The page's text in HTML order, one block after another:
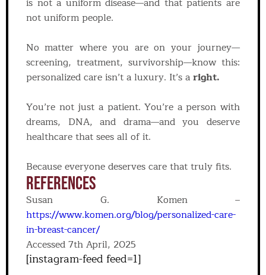
is not a uniform disease—and that patients are
not uniform people.
No matter where you are on your journey—
screening, treatment, survivorship—know this:
personalized care isn’t a luxury. It’s aright.
You’re not just a patient. You’re a person with
dreams, DNA, and drama—and you deserve
healthcare that sees all of it.
Because everyone deserves care that truly fits.
References
Susan G. Komen –
https://www.komen.org/blog/personalized-care-
in-breast-cancer/
Accessed 7th April, 2025
[instagram-feed feed=1]